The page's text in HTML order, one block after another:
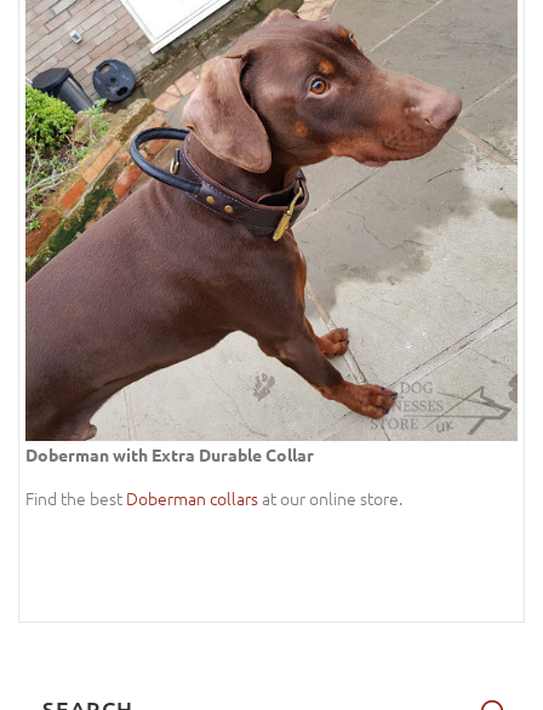
Doberman with Extra Durable Collar
Find the best Doberman collarsat our online store.